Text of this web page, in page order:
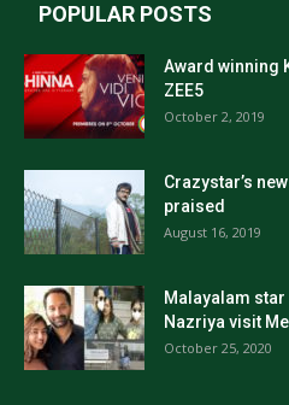
POPULAR POSTS
Award winning
ZEE5
October 2, 2019
Crazystar’s
praised
August 16, 2019
Malayalam
Nazriya visit
October 25, 2020